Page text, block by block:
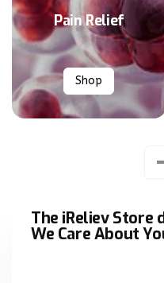
Pain Relief
Shop
The iReliev Store
We Care About